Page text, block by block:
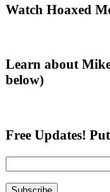
Primary
Watch Hoaxed
Learn about
below)
Free Updates!